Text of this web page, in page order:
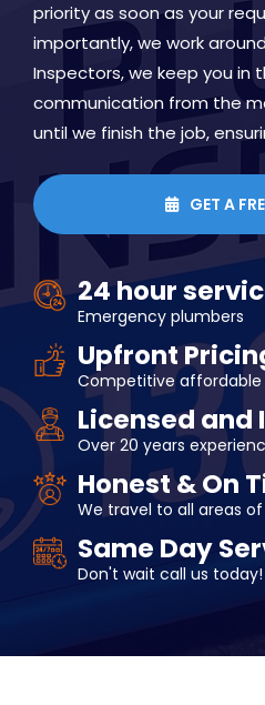
priority as soon as your
importantly, we work
Inspectors, we keep you in
communication from the
until we finish the job,
 GET A
24 hour
Emergency plumbers
Upfront
Competitive affordable
Licensed and
Over 20 years
Honest & On
We travel to all areas of
Same Day
Don't wait call us today!